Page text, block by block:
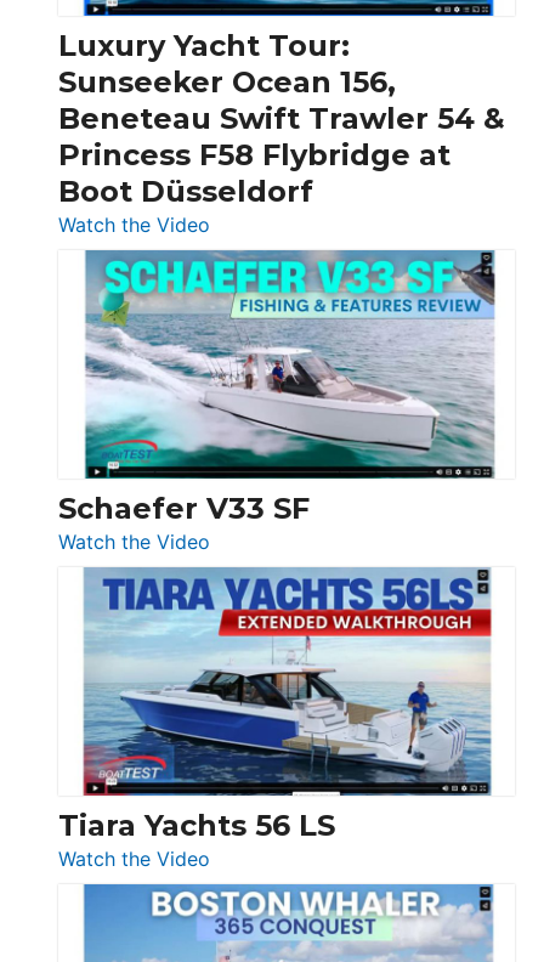
Craft,
Invictus
&
Quarken
at
Boot
Luxury Yacht Tour:
Sunseeker Ocean 156,
Beneteau Swift Trawler 54 &
Princess F58 Flybridge at
Boot Düsseldorf
Watch the Video
Luxury
Yacht
Tour:
Sunseeker
Ocean
156,
Beneteau
Swift
Trawler
54
Princess
F58
Flybridge
at
Boot
Düsseldorf
Schaefer V33 SF
Watch the Video
Schaefer
V33
SF
Tiara Yachts 56 LS
Watch the Video
Tiara
Yachts
56